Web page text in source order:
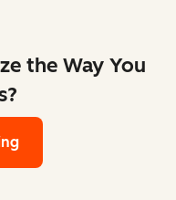
the Way You